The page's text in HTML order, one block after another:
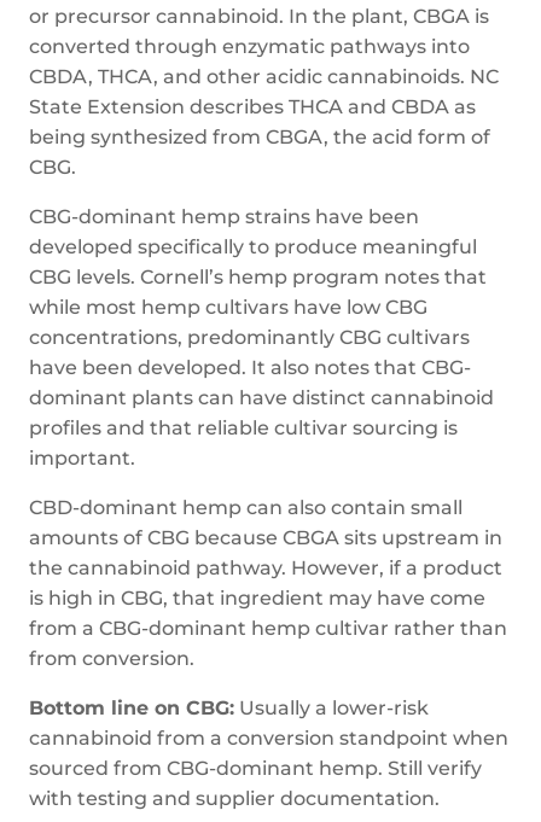
or precursor cannabinoid. In the plant, CBGA is
converted through enzymatic pathways into
CBDA, THCA, and other acidic cannabinoids. NC
State Extension describes THCA and CBDA as
being synthesized from CBGA, the acid form of
CBG.
CBG-dominant hemp strains have been
developed specifically to produce meaningful
CBG levels. Cornell’s hemp program notes that
while most hemp cultivars have low CBG
concentrations, predominantly CBG cultivars
have been developed. It also notes that CBG-
dominant plants can have distinct cannabinoid
profiles and that reliable cultivar sourcing is
important.
CBD-dominant hemp can also contain small
amounts of CBG because CBGA sits upstream in
the cannabinoid pathway. However, if a product
is high in CBG, that ingredient may have come
from a CBG-dominant hemp cultivar rather than
from conversion.
Bottom line on CBG: Usually a lower-risk
cannabinoid from a conversion standpoint when
sourced from CBG-dominant hemp. Still verify
with testing and supplier documentation.